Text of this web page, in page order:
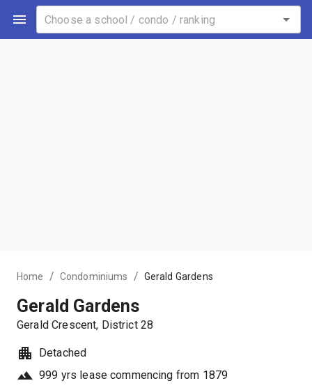
Home / Condominiums / Gerald Gardens
Gerald Gardens
Gerald Crescent, District 28
Detached
999 yrs lease commencing from 1879